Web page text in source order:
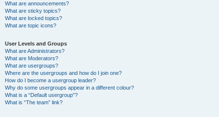
What are announcements?
What are sticky topics?
What are locked topics?
What are topic icons?
User Levels and Groups
What are Administrators?
What are Moderators?
What are usergroups?
Where are the usergroups and how do I join one?
How do I become a usergroup leader?
Why do some usergroups appear in a different colour?
What is a “Default usergroup”?
What is “The team” link?